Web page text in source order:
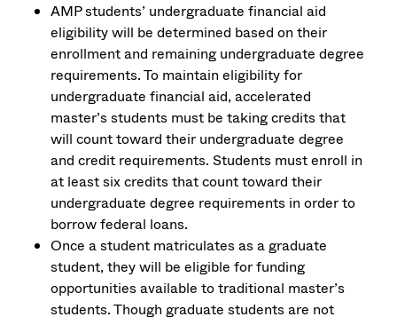
AMP students’ undergraduate financial aid
eligibility will be determined based on their
enrollment and remaining undergraduate degree
requirements. To maintain eligibility for
undergraduate financial aid, accelerated
master’s students must be taking credits that
will count toward their undergraduate degree
and credit requirements. Students must enroll in
at least six credits that count toward their
undergraduate degree requirements in order to
borrow federal loans.
Once a student matriculates as a graduate
student, they will be eligible for funding
opportunities available to traditional master’s
students. Though graduate students are not